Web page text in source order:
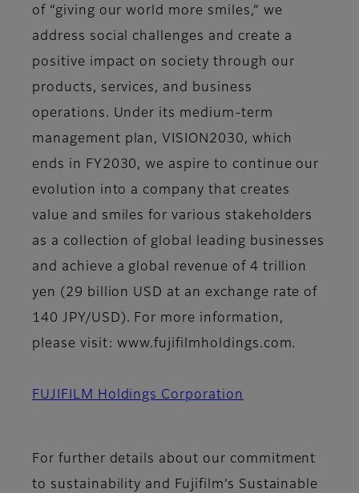
of “giving our world more smiles,” we
address social challenges and create a
positive impact on society through our
products, services, and business
operations. Under its medium-term
management plan, VISION2030, which
ends in FY2030, we aspire to continue our
evolution into a company that creates
value and smiles for various stakeholders
as a collection of global leading businesses
and achieve a global revenue of 4 trillion
yen (29 billion USD at an exchange rate of
140 JPY/USD). For more information,
please visit: www.fujifilmholdings.com.
FUJIFILM Holdings Corporation
For further details about our commitment
to sustainability and Fujifilm’s Sustainable